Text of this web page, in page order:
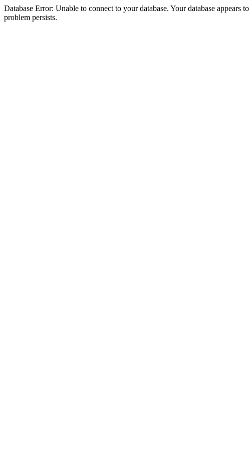
Database Error: Unable to connect to your database. Your database
problem persists.